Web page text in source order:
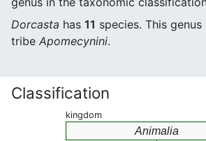
Dorcasta has 11 species. This
tribe Apomecynini.
Classification
kingdom
Animalia